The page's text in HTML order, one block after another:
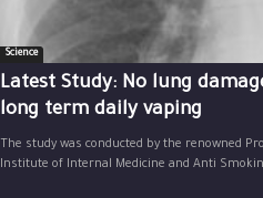
Science
Latest Study: No lung
long term daily vaping
The study was conducted by the renowned
Institute of Internal Medicine and Anti